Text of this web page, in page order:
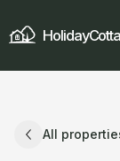
All